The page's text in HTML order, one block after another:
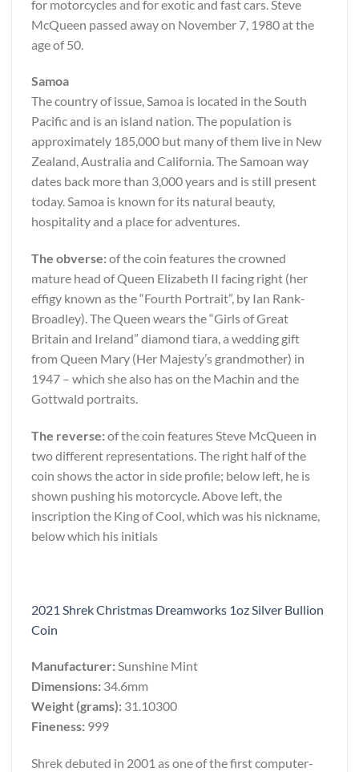
for motorcycles and for exotic and fast cars. Steve
McQueen passed away on November 7, 1980 at the
age of 50.
Samoa
The country of issue, Samoa is located in the South
Pacific and is an island nation. The population is
approximately 185,000 but many of them live in New
Zealand, Australia and California. The Samoan way
dates back more than 3,000 years and is still present
today. Samoa is known for its natural beauty,
hospitality and a place for adventures.
The obverse:of the coin features the crowned
mature head of Queen Elizabeth II facing right (her
effigy known as the “Fourth Portrait”, by Ian Rank-
Broadley). The Queen wears the “Girls of Great
Britain and Ireland” diamond tiara, a wedding gift
from Queen Mary (Her Majesty’s grandmother) in
1947 – which she also has on the Machin and the
Gottwald portraits.
The reverse:of the coin features Steve McQueen in
two different representations. The right half of the
coin shows the actor in side profile; below left, he is
shown pushing his motorcycle. Above left, the
inscription the King of Cool, which was his nickname,
below which his initials
2021 Shrek Christmas Dreamworks 1oz Silver Bullion
Coin
Manufacturer:Sunshine Mint
Dimensions: 34.6mm
Weight (grams): 31.10300
Fineness: 999
Shrek debuted in 2001 as one of the first computer-